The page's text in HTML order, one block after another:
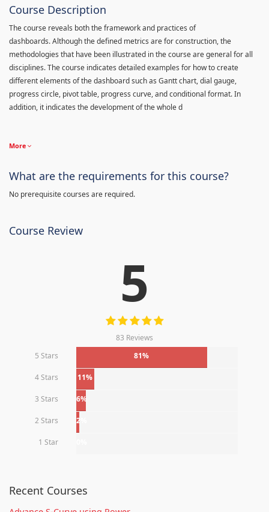
Course Description
The course reveals both the framework and practices of
dashboards. Although the defined metrics are for construction, the
methodologies that have been illustrated in the course are general for all
disciplines. The course indicates detailed examples for how to create
different elements of the dashboard such as Gantt chart, dial gauge,
progress circle, pivot table, progress curve, and conditional format. In
addition, it indicates the development of the whole d
More
What are the requirements for this course?
No prerequisite courses are required.
Course Review
5
83 Reviews
5 Stars
81%
4 Stars 11%
3 Stars 6%
2 Stars 2%
1 Star
Recent Courses